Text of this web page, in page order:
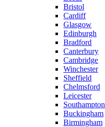
Bristol
Cardiff
Glasgow
Edinburgh
Bradford
Canterbury
Cambridge
Winchester
Sheffield
Chelmsford
Leicester
Southampton
Buckingham
Birmingham